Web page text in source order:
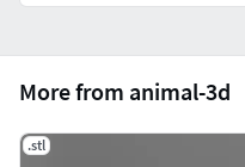
More from animal-3d
.stl